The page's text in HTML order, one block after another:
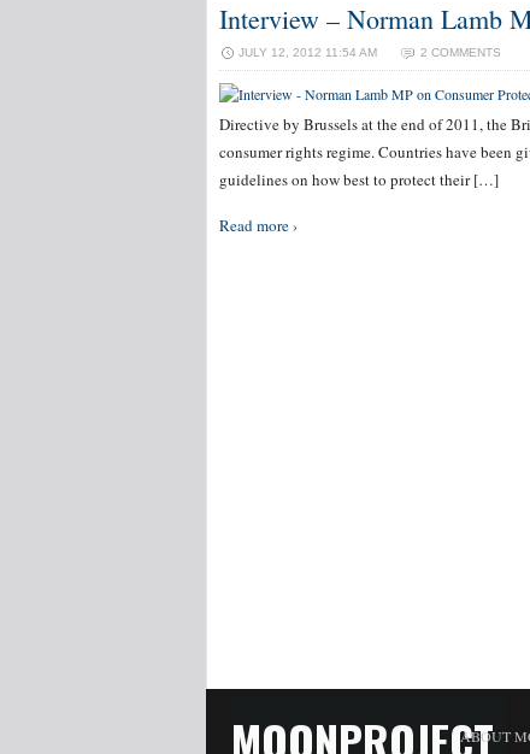
Interview – Norman Lamb
JULY 12, 2012 11:54 AM 2 COMMENTS
Directive by Brussels at the end of 2011, the
consumer rights regime. Countries have been
guidelines on how best to protect their […]
Read more ›
MOONPROJECT
ABOUT